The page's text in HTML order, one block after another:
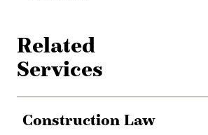
Related
Services
Construction Law